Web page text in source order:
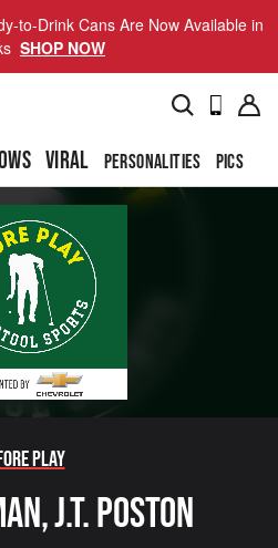
to-Drink Cans Are Now Available in
SHOP NOW
VIRAL PERSONALITIES PICS
Play
J.T. Poston